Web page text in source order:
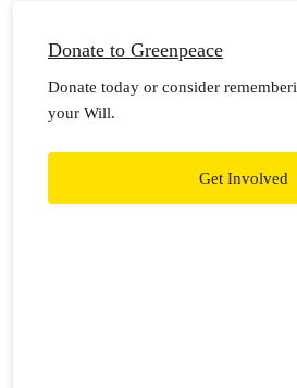
Donate to Greenpeace
Donate today or consider
your Will.
Get Involved